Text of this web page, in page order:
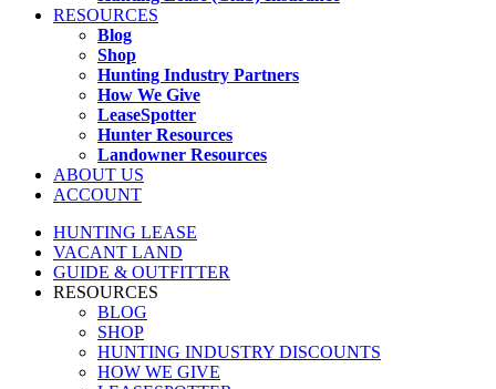
RESOURCES
Blog
Shop
Hunting Industry Partners
How We Give
LeaseSpotter
Hunter Resources
Landowner Resources
ABOUT US
ACCOUNT
HUNTING LEASE
VACANT LAND
GUIDE & OUTFITTER
RESOURCES
BLOG
SHOP
HUNTING INDUSTRY DISCOUNTS
HOW WE GIVE